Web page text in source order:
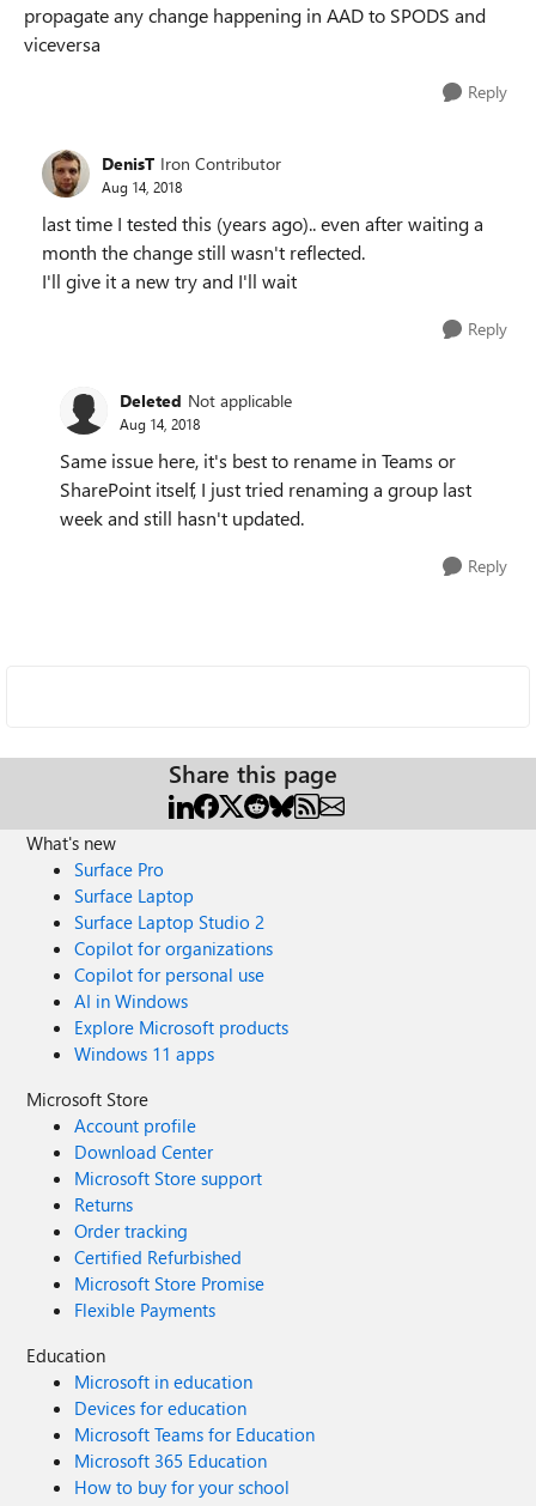
propagate any change happening in AAD to SPODS and
viceversa
Reply
DenisT Iron Contributor
Aug 14, 2018
last time I tested this (years ago).. even after waiting a
month the change still wasn't reflected.
I'll give it a new try and I'll wait
Reply
Deleted Not applicable
Aug 14, 2018
Same issue here, it's best to rename in Teams or
SharePoint itself, I just tried renaming a group last
week and still hasn't updated.
Reply
Share this page
What's new
Surface Pro
Surface Laptop
Surface Laptop Studio 2
Copilot for organizations
Copilot for personal use
AI in Windows
Explore Microsoft products
Windows 11 apps
Microsoft Store
Account profile
Download Center
Microsoft Store support
Returns
Order tracking
Certified Refurbished
Microsoft Store Promise
Flexible Payments
Education
Microsoft in education
Devices for education
Microsoft Teams for Education
Microsoft 365 Education
How to buy for your school